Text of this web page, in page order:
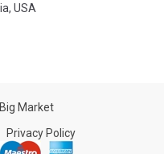
USA
Market
Privacy Policy